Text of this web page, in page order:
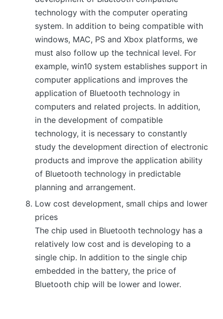
technology with the computer operating
system. In addition to being compatible with
windows, MAC, PS and Xbox platforms, we
must also follow up the technical level. For
example, win10 system establishes support in
computer applications and improves the
application of Bluetooth technology in
computers and related projects. In addition,
in the development of compatible
technology, it is necessary to constantly
study the development direction of electronic
products and improve the application ability
of Bluetooth technology in predictable
planning and arrangement.
Low cost development, small chips and lower
prices
The chip used in Bluetooth technology has a
relatively low cost and is developing to a
single chip. In addition to the single chip
embedded in the battery, the price of
Bluetooth chip will be lower and lower.